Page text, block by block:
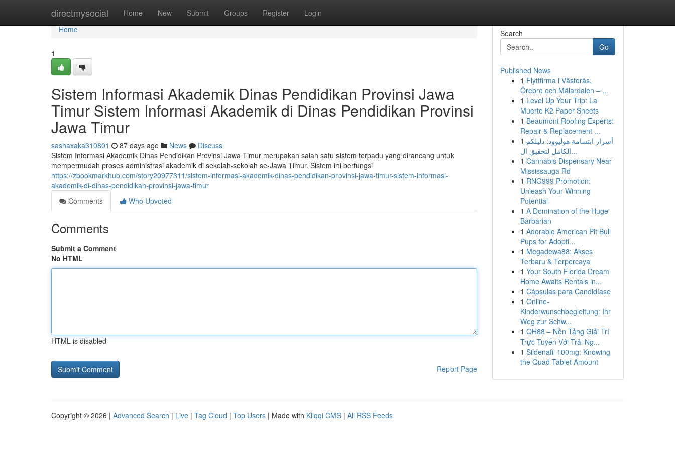
directmysocial Home New Submit Groups Register Login
Home
Home
1
Sistem Informasi Akademik Dinas Pendidikan Provinsi Jawa
Timur Sistem Informasi Akademik di Dinas Pendidikan Provinsi
Jawa Timur
sashaxaka310801 87 days ago News
Discuss
Sistem Informasi Akademik Dinas Pendidikan Provinsi Jawa Timur merupakan salah satu sistem terpadu yang dirancang untuk
mempermudah proses administrasi akademik di sekolah-sekolah se-Jawa Timur. Sistem ini berfungsi
https://zbookmarkhub.com/story20977311/sistem-informasi-akademik-dinas-pendidikan-provinsi-jawa-timur-sistem-informasi-
akademik-di-dinas-pendidikan-provinsi-jawa-timur
Comments
Who Upvoted
Comments
Submit a Comment
No HTML
HTML is disabled
Report Page
Search
Go
Published News
1 Flyttfirma i Västerås,
Örebro och Mälardalen – ...
1 Level Up Your Trip: La
Muerte K2 Paper Sheets
1 Beaumont Roofing Experts:
Repair & Replacement ...
1 أسرار ابتسامة هوليوود: دليلكم
الكامل لتحقيق ال...
1 Cannabis Dispensary Near
Mississauga Rd
1 RNG999 Promotion:
Unleash Your Winning
Potential
1 A Domination of the Huge
Barbarian
1 Adorable American Pit Bull
Pups for Adopti...
1 Megadewa88: Akses
Terbaru & Terpercaya
1 Your South Florida Dream
Home Awaits Rentals in...
1 Cápsulas para Candidíase
1 Online-
Kinderwunschbegleitung: Ihr
Weg zur Schw...
1 QH88 – Nền Tảng Giải Trí
Trực Tuyến Với Trải Ng...
1 Sildenafil 100mg: Knowing
the Quad-Tablet Amount
Copyright © 2026 | Advanced Search | Live | Tag Cloud | Top Users | Made with Kliqqi CMS | All RSS Feeds